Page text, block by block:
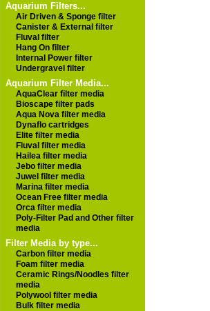
Aquarium Filters...
Air Driven & Sponge filter
Canister & External filter
Fluval filter
Hang On filter
Internal Power filter
Undergravel filter
Aquarium Filter Media...
AquaClear filter media
Bioscape filter pads
Aqua Nova filter media
Dynaflo cartridges
Elite filter media
Fluval filter media
Hailea filter media
Jebo filter media
Juwel filter media
Marina filter media
Ocean Free filter media
Orca filter media
Poly-Filter Pad and Other filter
media
Filter Media by type...
Carbon filter media
Foam filter media
Ceramic Rings/Noodles filter
media
Polywool filter media
Bulk filter media